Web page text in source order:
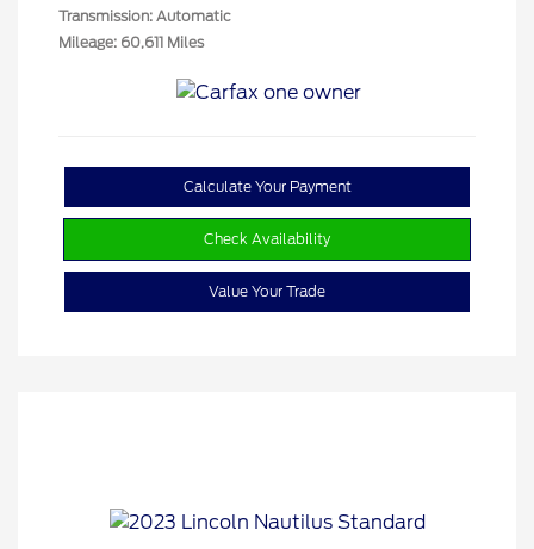
Transmission: Automatic
Mileage: 60,611 Miles
Calculate Your Payment
Check Availability
Value Your Trade